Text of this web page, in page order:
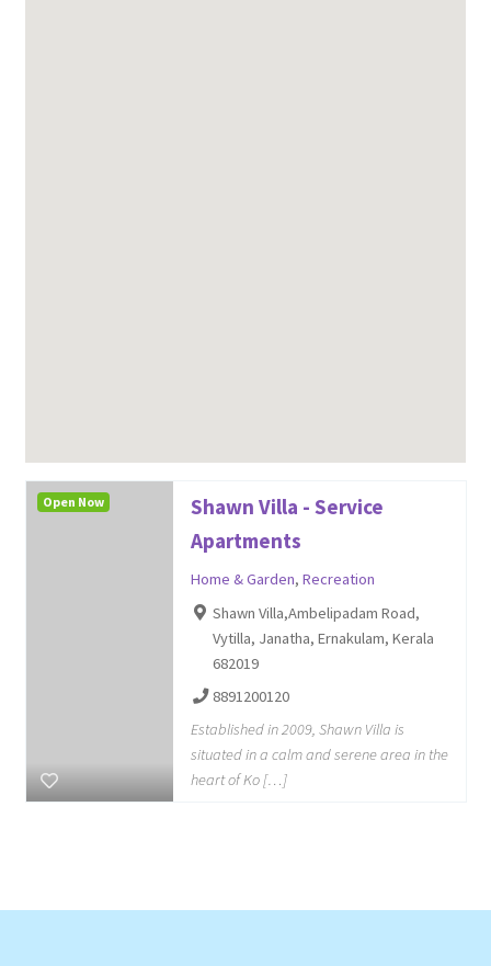
Shawn Villa - Service
Apartments
Home & Garden, Recreation
Shawn Villa,Ambelipadam Road,
Vytilla, Janatha, Ernakulam, Kerala
682019
8891200120
Established in 2009, Shawn Villa is
situated in a calm and serene area in the
heart of Ko […]
Open Now